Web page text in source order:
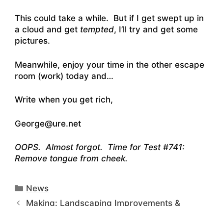
This could take a while. But if I get swept up in
a cloud and get tempted, I’ll try and get some
pictures.
Meanwhile, enjoy your time in the other escape
room (work) today and…
Write when you get rich,
George@ure.net
OOPS. Almost forgot. Time for Test #741:
Remove tongue from cheek.
Categories
News
Making: Landscaping Improvements &